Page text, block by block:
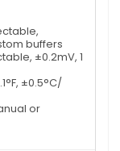
buffers
±0.2mV, 1
±0.5°C/
or